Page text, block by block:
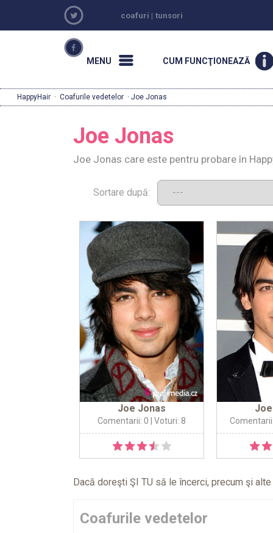
coafuri | tunsori
MENU CUM FUNCŢIONEAZĂ
HappyHair · Coafurile vedetelor · Joe Jonas
Joe Jonas
Joe Jonas care este pentru probare în
Sortare după:
Joe Jonas
Comentarii: 0 | Voturi: 8
Dacă doreşti ŞI TU să le încerci, precum şi
Coafurile vedetelor